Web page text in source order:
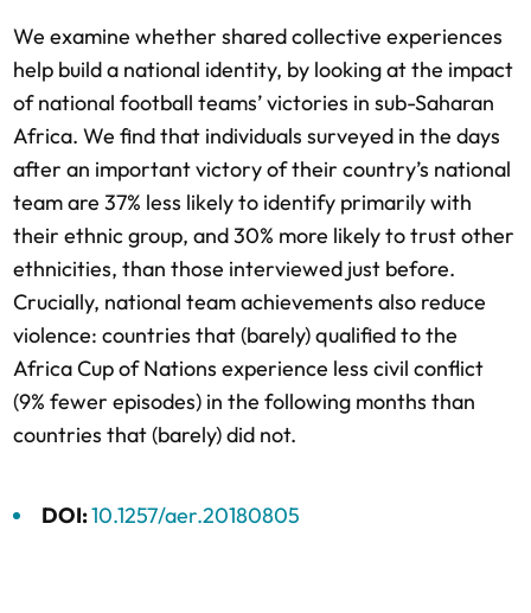
We examine whether shared collective experiences
help build a national identity, by looking at the impact
of national football teams’ victories in sub-Saharan
Africa. We find that individuals surveyed in the days
after an important victory of their country’s national
team are 37% less likely to identify primarily with
their ethnic group, and 30% more likely to trust other
ethnicities, than those interviewed just before.
Crucially, national team achievements also reduce
violence: countries that (barely) qualified to the
Africa Cup of Nations experience less civil conflict
(9% fewer episodes) in the following months than
countries that (barely) did not.
DOI:10.1257/aer.20180805